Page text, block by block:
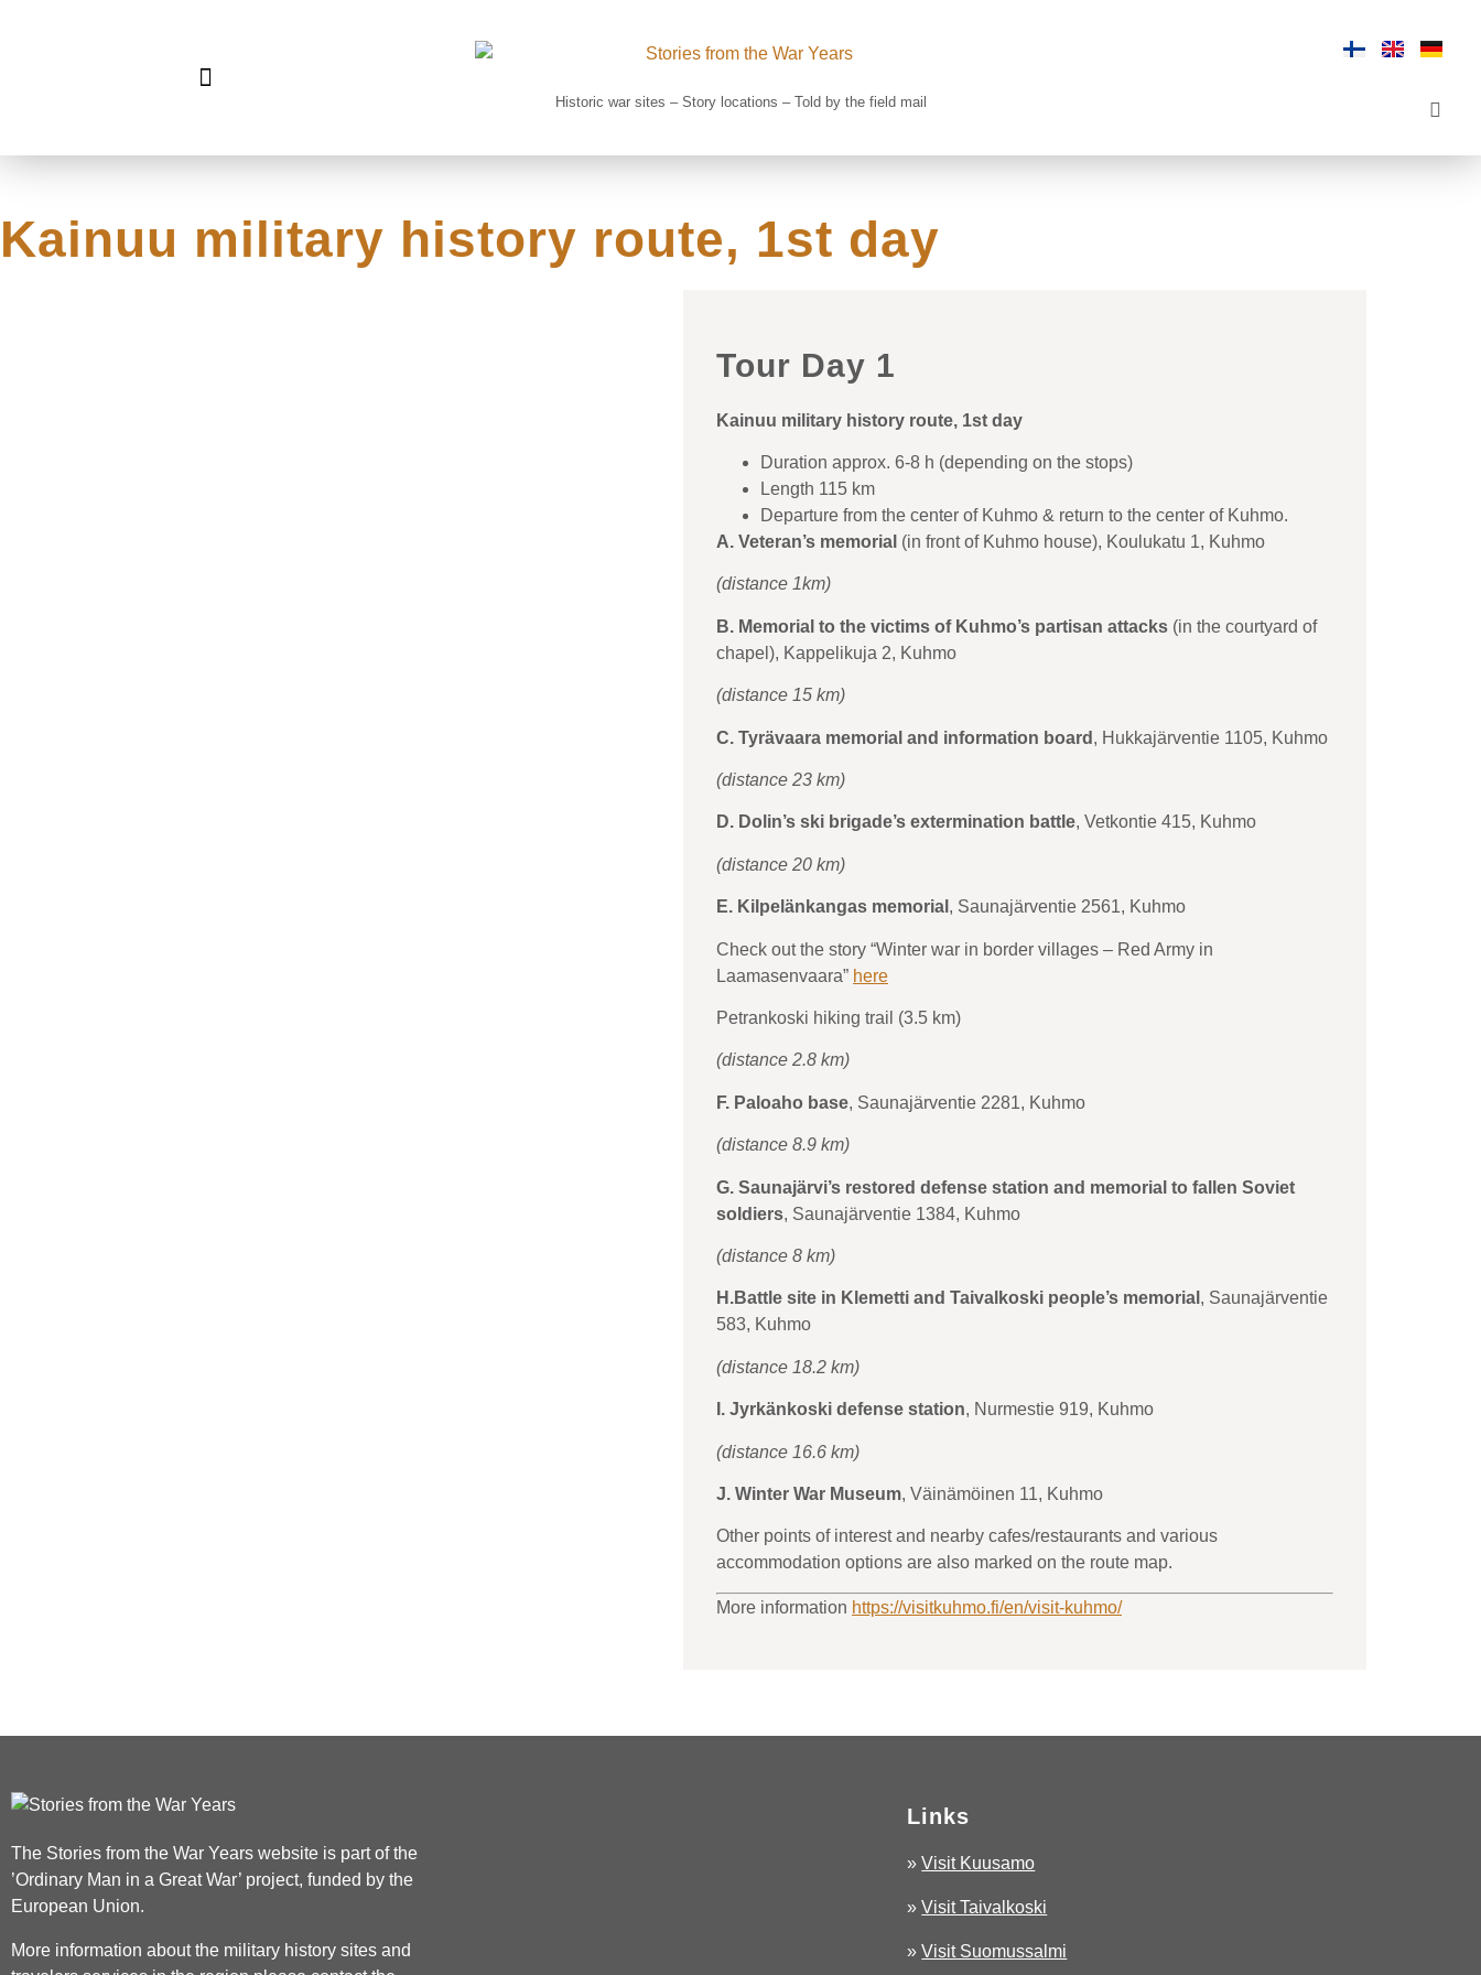
Historic war sites – Story locations – Told by the field mail
Kainuu military history route, 1st day​
Tour Day 1​
Kainuu military history route, 1st day
Duration approx. 6-8 h (depending on the stops)
Length 115 km
Departure from the center of Kuhmo & return to the center of Kuhmo.
A. Veteran’s memorial (in front of Kuhmo house), Koulukatu 1, Kuhmo
(distance 1km)
B. Memorial to the victims of Kuhmo’s partisan attacks (in the courtyard of
chapel), Kappelikuja 2, Kuhmo
(distance 15 km)
C. Tyrävaara memorial and information board , Hukkajärventie 1105, Kuhmo
(distance 23 km)
D. Dolin’s ski brigade’s extermination battle, Vetkontie 415, Kuhmo
(distance 20 km)
E. Kilpelänkangas memorial , Saunajärventie 2561, Kuhmo
Check out the story “Winter war in border villages – Red Army in
Laamasenvaara” here
Petrankoski hiking trail (3.5 km)
(distance 2.8 km)
F. Paloaho base, Saunajärventie 2281, Kuhmo
(distance 8.9 km)
G. Saunajärvi’s restored defense station and memorial to fallen Soviet
soldiers, Saunajärventie 1384, Kuhmo
(distance 8 km)
H.Battle site in Klemetti and Taivalkoski people’s memorial , Saunajärventie
583, Kuhmo
(distance 18.2 km)
I. Jyrkänkoski defense station, Nurmestie 919, Kuhmo
(distance 16.6 km)
J. Winter War Museum, Väinämöinen 11, Kuhmo
Other points of interest and nearby cafes/restaurants and various
accommodation options are also marked on the route map.
More information https://visitkuhmo.fi/en/visit-kuhmo/
The Stories from the War Years website is part of the
’Ordinary Man in a Great War’ project, funded by the
European Union.
More information about the military history sites and
Links
»Visit Kuusamo
»Visit Taivalkoski
»Visit Suomussalmi